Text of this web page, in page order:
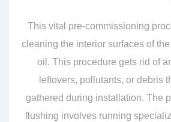
This vital pre-commissioning
cleaning the interior surfaces of
oil. This procedure gets rid of
leftovers, pollutants, or debris
gathered during installation. The
flushing involves running